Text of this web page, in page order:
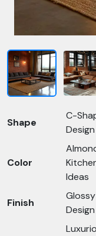
Shape
C-
Color
Ideas
Finish